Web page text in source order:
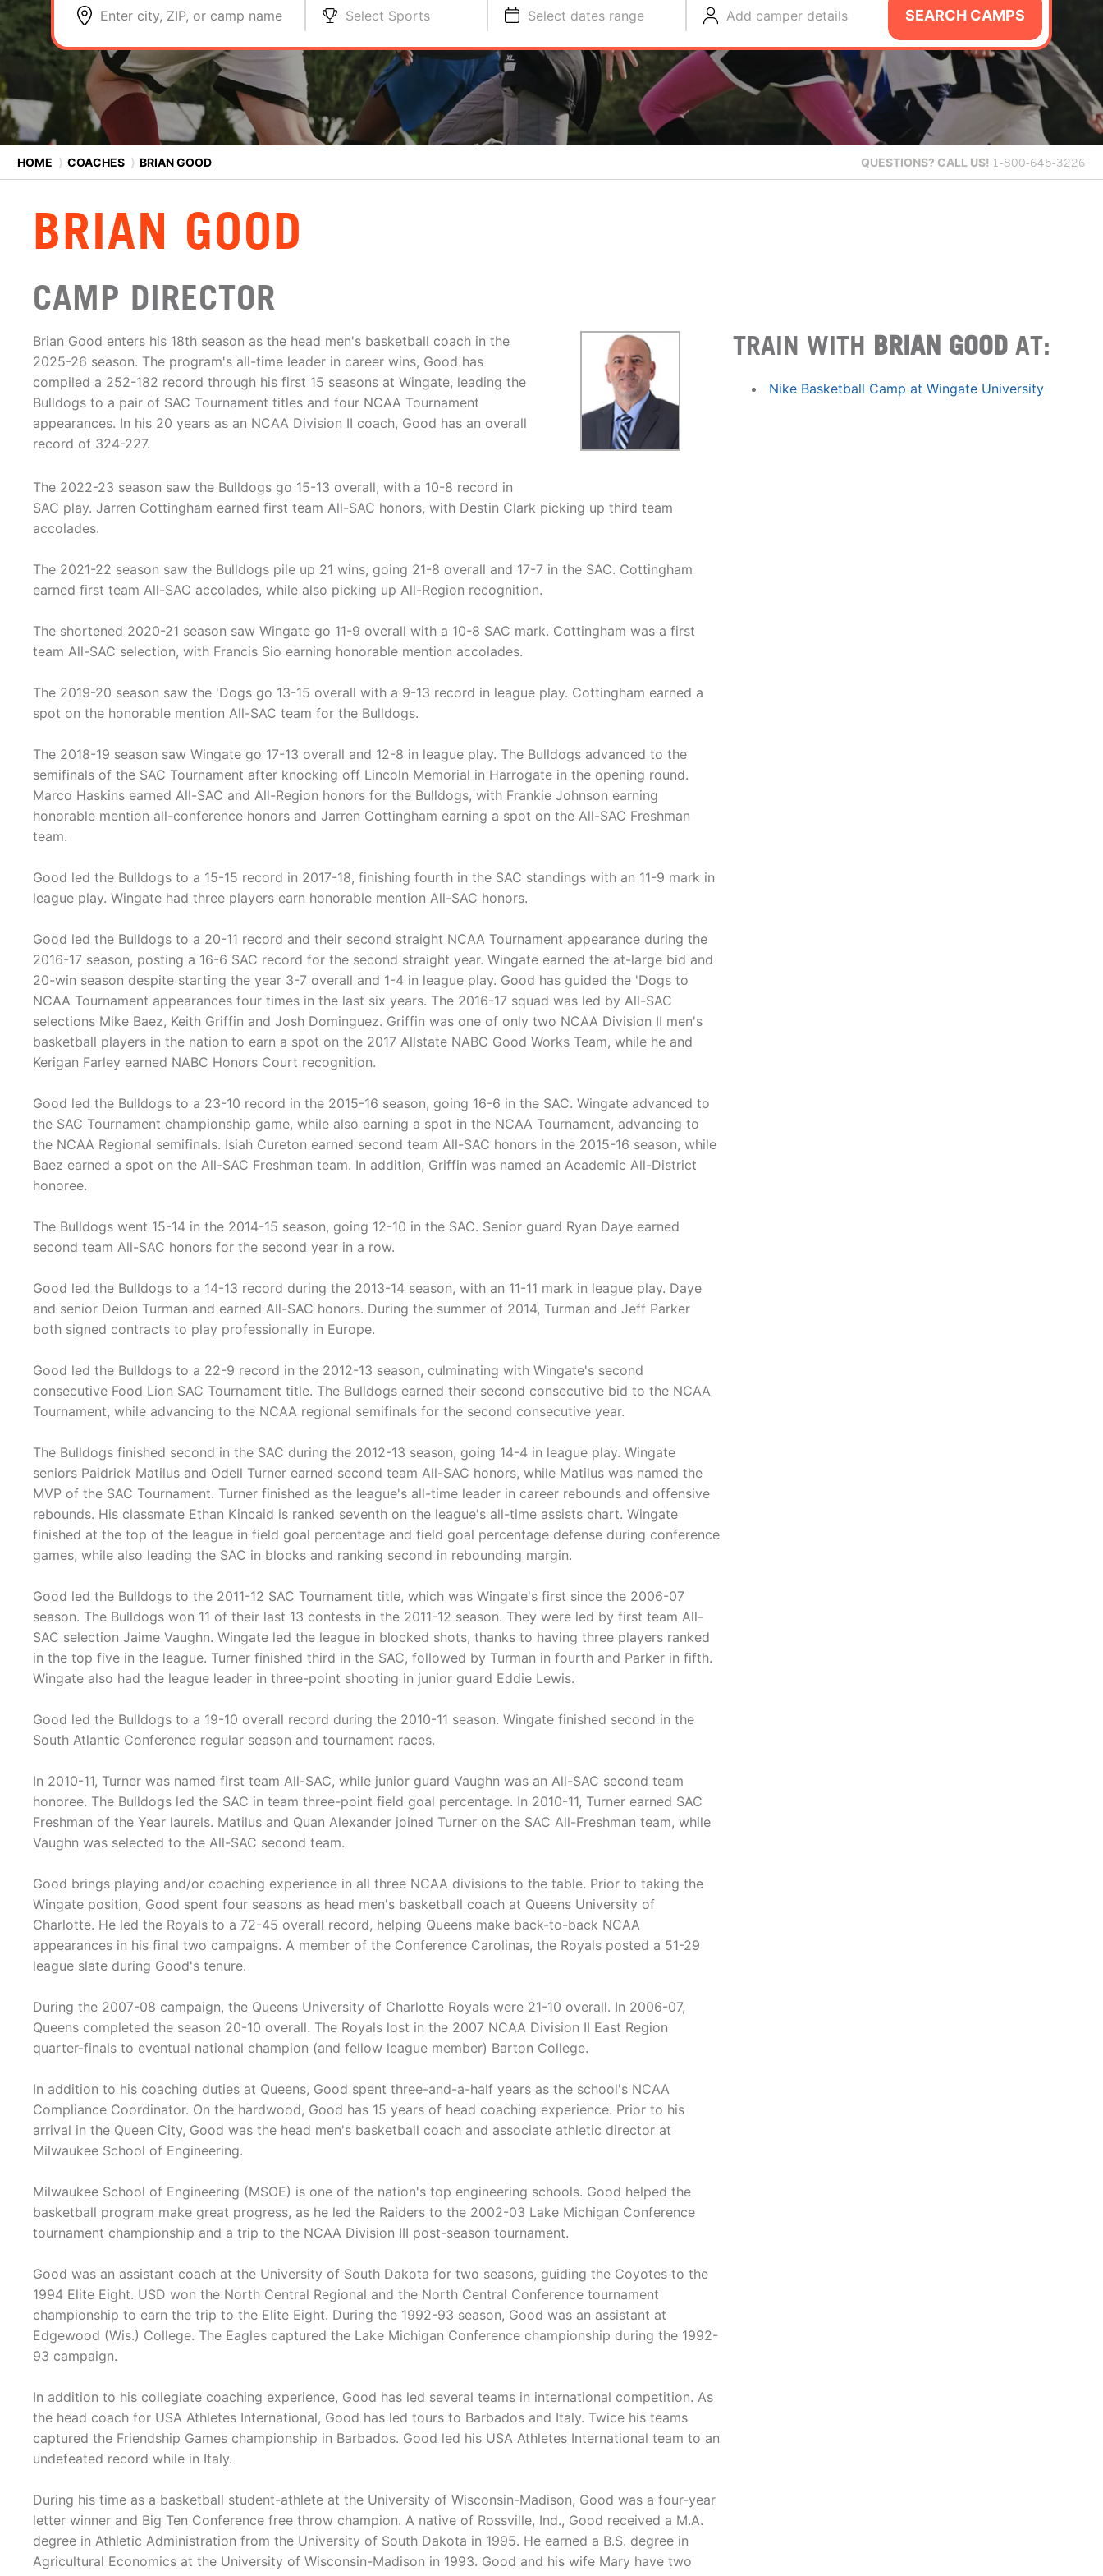
Enter city, ZIP, or camp name Select Sports Select dates range Add camper details SEARCH CAMPS
HOME ⟩ COACHES ⟩ BRIAN GOOD QUESTIONS? CALL US! 1-800-645-3226
BRIAN GOOD
CAMP DIRECTOR
Brian Good enters his 18th season as the head men's basketball coach in the
2025-26 season. The program's all-time leader in career wins, Good has
compiled a 252-182 record through his first 15 seasons at Wingate, leading the
Bulldogs to a pair of SAC Tournament titles and four NCAA Tournament
appearances. In his 20 years as an NCAA Division II coach, Good has an overall
record of 324-227.
The 2022-23 season saw the Bulldogs go 15-13 overall, with a 10-8 record in
SAC play. Jarren Cottingham earned first team All-SAC honors, with Destin Clark picking up third team
accolades.
The 2021-22 season saw the Bulldogs pile up 21 wins, going 21-8 overall and 17-7 in the SAC. Cottingham
earned first team All-SAC accolades, while also picking up All-Region recognition.
The shortened 2020-21 season saw Wingate go 11-9 overall with a 10-8 SAC mark. Cottingham was a first
team All-SAC selection, with Francis Sio earning honorable mention accolades.
The 2019-20 season saw the 'Dogs go 13-15 overall with a 9-13 record in league play. Cottingham earned a
spot on the honorable mention All-SAC team for the Bulldogs.
The 2018-19 season saw Wingate go 17-13 overall and 12-8 in league play. The Bulldogs advanced to the
semifinals of the SAC Tournament after knocking off Lincoln Memorial in Harrogate in the opening round.
Marco Haskins earned All-SAC and All-Region honors for the Bulldogs, with Frankie Johnson earning
honorable mention all-conference honors and Jarren Cottingham earning a spot on the All-SAC Freshman
team.
Good led the Bulldogs to a 15-15 record in 2017-18, finishing fourth in the SAC standings with an 11-9 mark in
league play. Wingate had three players earn honorable mention All-SAC honors.
Good led the Bulldogs to a 20-11 record and their second straight NCAA Tournament appearance during the
2016-17 season, posting a 16-6 SAC record for the second straight year. Wingate earned the at-large bid and
20-win season despite starting the year 3-7 overall and 1-4 in league play. Good has guided the 'Dogs to
NCAA Tournament appearances four times in the last six years. The 2016-17 squad was led by All-SAC
selections Mike Baez, Keith Griffin and Josh Dominguez. Griffin was one of only two NCAA Division II men's
basketball players in the nation to earn a spot on the 2017 Allstate NABC Good Works Team, while he and
Kerigan Farley earned NABC Honors Court recognition.
Good led the Bulldogs to a 23-10 record in the 2015-16 season, going 16-6 in the SAC. Wingate advanced to
the SAC Tournament championship game, while also earning a spot in the NCAA Tournament, advancing to
the NCAA Regional semifinals. Isiah Cureton earned second team All-SAC honors in the 2015-16 season, while
Baez earned a spot on the All-SAC Freshman team. In addition, Griffin was named an Academic All-District
honoree.
The Bulldogs went 15-14 in the 2014-15 season, going 12-10 in the SAC. Senior guard Ryan Daye earned
second team All-SAC honors for the second year in a row.
Good led the Bulldogs to a 14-13 record during the 2013-14 season, with an 11-11 mark in league play. Daye
and senior Deion Turman and earned All-SAC honors. During the summer of 2014, Turman and Jeff Parker
both signed contracts to play professionally in Europe.
Good led the Bulldogs to a 22-9 record in the 2012-13 season, culminating with Wingate's second
consecutive Food Lion SAC Tournament title. The Bulldogs earned their second consecutive bid to the NCAA
Tournament, while advancing to the NCAA regional semifinals for the second consecutive year.
The Bulldogs finished second in the SAC during the 2012-13 season, going 14-4 in league play. Wingate
seniors Paidrick Matilus and Odell Turner earned second team All-SAC honors, while Matilus was named the
MVP of the SAC Tournament. Turner finished as the league's all-time leader in career rebounds and offensive
rebounds. His classmate Ethan Kincaid is ranked seventh on the league's all-time assists chart. Wingate
finished at the top of the league in field goal percentage and field goal percentage defense during conference
games, while also leading the SAC in blocks and ranking second in rebounding margin.
Good led the Bulldogs to the 2011-12 SAC Tournament title, which was Wingate's first since the 2006-07
season. The Bulldogs won 11 of their last 13 contests in the 2011-12 season. They were led by first team All-
SAC selection Jaime Vaughn. Wingate led the league in blocked shots, thanks to having three players ranked
in the top five in the league. Turner finished third in the SAC, followed by Turman in fourth and Parker in fifth.
Wingate also had the league leader in three-point shooting in junior guard Eddie Lewis.
Good led the Bulldogs to a 19-10 overall record during the 2010-11 season. Wingate finished second in the
South Atlantic Conference regular season and tournament races.
In 2010-11, Turner was named first team All-SAC, while junior guard Vaughn was an All-SAC second team
honoree. The Bulldogs led the SAC in team three-point field goal percentage. In 2010-11, Turner earned SAC
Freshman of the Year laurels. Matilus and Quan Alexander joined Turner on the SAC All-Freshman team, while
Vaughn was selected to the All-SAC second team.
Good brings playing and/or coaching experience in all three NCAA divisions to the table. Prior to taking the
Wingate position, Good spent four seasons as head men's basketball coach at Queens University of
Charlotte. He led the Royals to a 72-45 overall record, helping Queens make back-to-back NCAA
appearances in his final two campaigns. A member of the Conference Carolinas, the Royals posted a 51-29
league slate during Good's tenure.
During the 2007-08 campaign, the Queens University of Charlotte Royals were 21-10 overall. In 2006-07,
Queens completed the season 20-10 overall. The Royals lost in the 2007 NCAA Division II East Region
quarter-finals to eventual national champion (and fellow league member) Barton College.
In addition to his coaching duties at Queens, Good spent three-and-a-half years as the school's NCAA
Compliance Coordinator. On the hardwood, Good has 15 years of head coaching experience. Prior to his
arrival in the Queen City, Good was the head men's basketball coach and associate athletic director at
Milwaukee School of Engineering.
Milwaukee School of Engineering (MSOE) is one of the nation's top engineering schools. Good helped the
basketball program make great progress, as he led the Raiders to the 2002-03 Lake Michigan Conference
tournament championship and a trip to the NCAA Division III post-season tournament.
Good was an assistant coach at the University of South Dakota for two seasons, guiding the Coyotes to the
1994 Elite Eight. USD won the North Central Regional and the North Central Conference tournament
championship to earn the trip to the Elite Eight. During the 1992-93 season, Good was an assistant at
Edgewood (Wis.) College. The Eagles captured the Lake Michigan Conference championship during the 1992-
93 campaign.
In addition to his collegiate coaching experience, Good has led several teams in international competition. As
the head coach for USA Athletes International, Good has led tours to Barbados and Italy. Twice his teams
captured the Friendship Games championship in Barbados. Good led his USA Athletes International team to an
undefeated record while in Italy.
During his time as a basketball student-athlete at the University of Wisconsin-Madison, Good was a four-year
letter winner and Big Ten Conference free throw champion. A native of Rossville, Ind., Good received a M.A.
degree in Athletic Administration from the University of South Dakota in 1995. He earned a B.S. degree in
Agricultural Economics at the University of Wisconsin-Madison in 1993. Good and his wife Mary have two
TRAIN WITH BRIAN GOOD AT:
Nike Basketball Camp at Wingate University